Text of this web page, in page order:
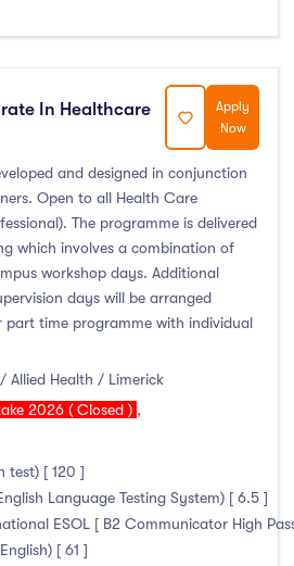
In Healthcare
Apply
Now
and designed in conjunction
Open to all Health Care
The programme is delivered
which involves a combination of
workshop days. Additional
days will be arranged
time programme with individual
Allied Health / Limerick
2026 ( Closed ) ,
test) [ 120 ]
Language Testing System) [ 6.5 ]
ESOL [ B2 Communicator High
[ 61 ]